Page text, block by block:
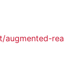
augmented-